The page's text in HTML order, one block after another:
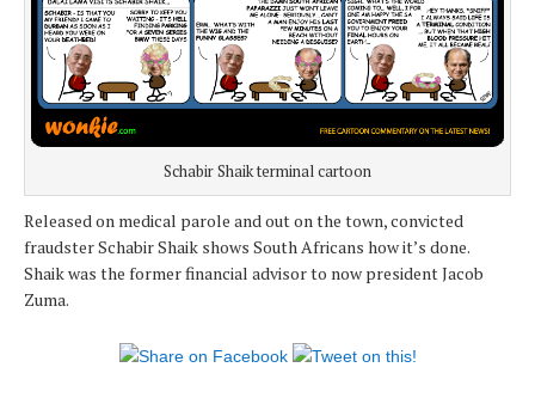
Schabir Shaik terminal cartoon
Released on medical parole and out on the town, convicted
fraudster Schabir Shaik shows South Africans how it’s done.
Shaik was the former financial advisor to now president Jacob
Zuma.